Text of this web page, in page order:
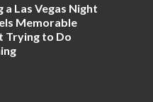
a Las Vegas Night
Memorable
Trying to Do